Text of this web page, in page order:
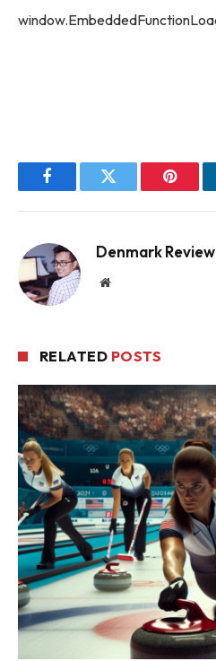
FacebookTwitter
Denmark Review
Website
RELATED POSTS